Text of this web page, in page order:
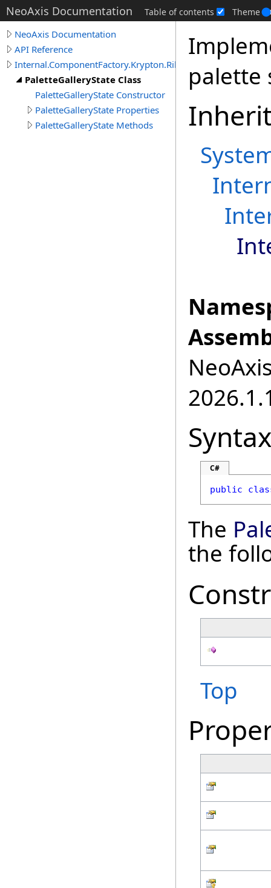
NeoAxis Documentation Table of contents Theme
NeoAxis Documentation
API Reference
Internal.ComponentFactory.Krypton.Ribbon
PaletteGalleryState Class
PaletteGalleryState Constructor
PaletteGalleryState Properties
PaletteGalleryState Methods
palette
Syntax
C#
public
The
the
Top